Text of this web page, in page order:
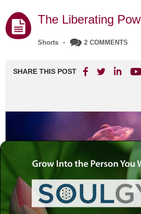
The Liberating
Shorts • 2 COMMENTS
SHARE THIS POST